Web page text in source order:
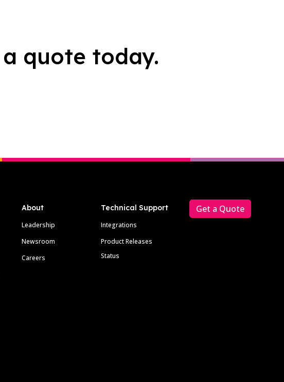
quote today.
About
Leadership
Newsroom
Careers
Technical Support
Integrations
Product Releases
Status
Get a Quote